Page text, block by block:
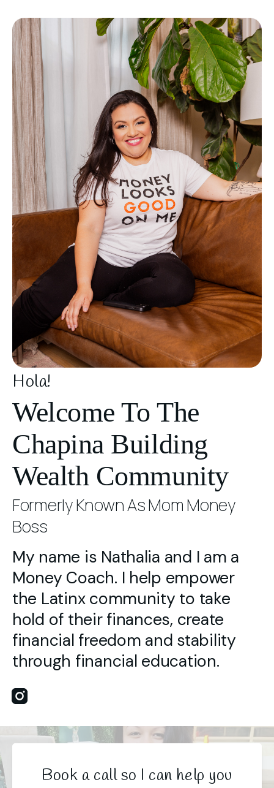
Hola!
Welcome To The
Chapina Building
Wealth Community
Formerly Known As Mom Money
Boss
My name is Nathalia and I am a
Money Coach. I help empower
the Latinx community to take
hold of their finances, create
financial freedom and stability
through financial education.
Instagram
Book a call so I can help you